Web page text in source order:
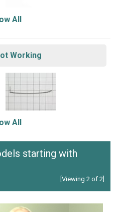
All
Working
All
starting with
[Viewing 2 of 2]